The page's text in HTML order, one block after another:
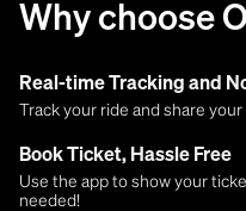
Why choose
Real-time Tracking and
Track your ride and share
Book Ticket, Hassle Free
Use the app to show your
needed!